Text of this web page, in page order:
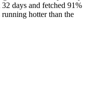
days and fetched 91%
hotter than the